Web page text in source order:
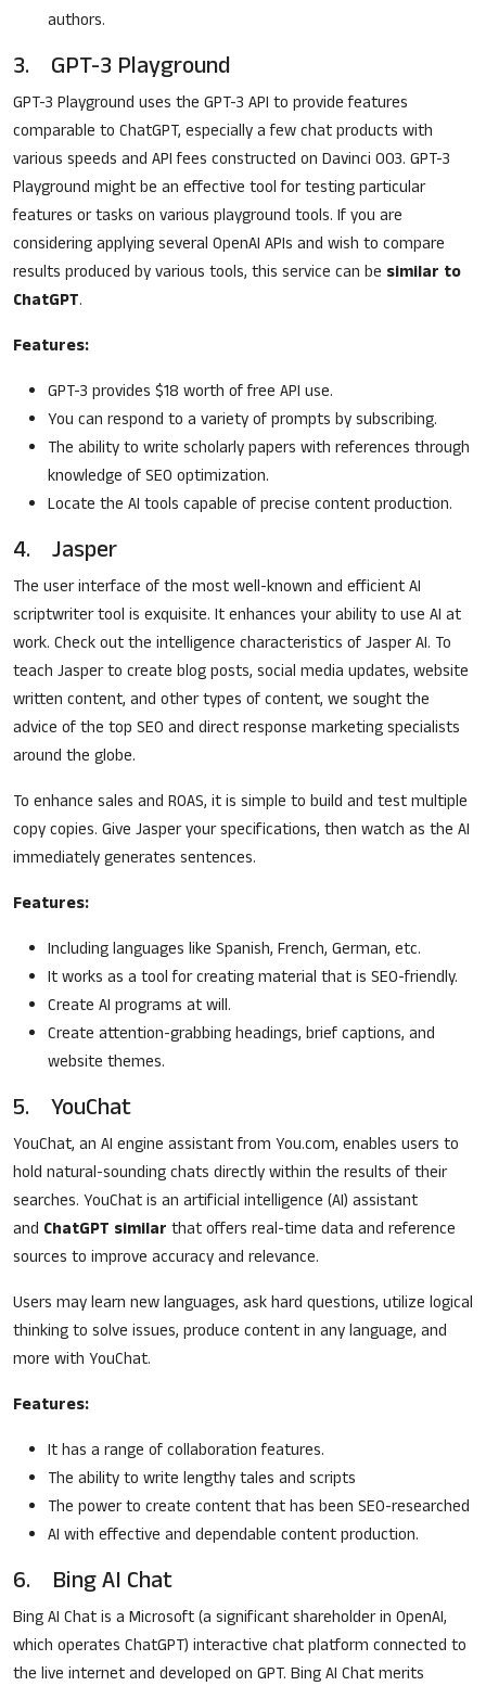
authors.
3. GPT-3 Playground
GPT-3 Playground uses the GPT-3 API to provide features
comparable to ChatGPT, especially a few chat products with
various speeds and API fees constructed on Davinci 003. GPT-3
Playground might be an effective tool for testing particular
features or tasks on various playground tools. If you are
considering applying several OpenAI APIs and wish to compare
results produced by various tools, this service can be similar to
ChatGPT.
Features:
GPT-3 provides $18 worth of free API use.
You can respond to a variety of prompts by subscribing.
The ability to write scholarly papers with references through
knowledge of SEO optimization.
Locate the AI tools capable of precise content production.
4. Jasper
The user interface of the most well-known and efficient AI
scriptwriter tool is exquisite. It enhances your ability to use AI at
work. Check out the intelligence characteristics of Jasper AI. To
teach Jasper to create blog posts, social media updates, website
written content, and other types of content, we sought the
advice of the top SEO and direct response marketing specialists
around the globe.
To enhance sales and ROAS, it is simple to build and test multiple
copy copies. Give Jasper your specifications, then watch as the AI
immediately generates sentences.
Features:
Including languages like Spanish, French, German, etc.
It works as a tool for creating material that is SEO-friendly.
Create AI programs at will.
Create attention-grabbing headings, brief captions, and
website themes.
5. YouChat
YouChat, an AI engine assistant from You.com, enables users to
hold natural-sounding chats directly within the results of their
searches. YouChat is an artificial intelligence (AI) assistant
and ChatGPT similar that offers real-time data and reference
sources to improve accuracy and relevance.
Users may learn new languages, ask hard questions, utilize logical
thinking to solve issues, produce content in any language, and
more with YouChat.
Features:
It has a range of collaboration features.
The ability to write lengthy tales and scripts
The power to create content that has been SEO-researched
AI with effective and dependable content production.
6. Bing AI Chat
Bing AI Chat is a Microsoft (a significant shareholder in OpenAI,
which operates ChatGPT) interactive chat platform connected to
the live internet and developed on GPT. Bing AI Chat merits